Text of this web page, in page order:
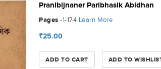
Pranibijnaner Paribhasik Abidhan
Pages -1-174 Learn More
₹25.00
ADD TO CART ADD TO